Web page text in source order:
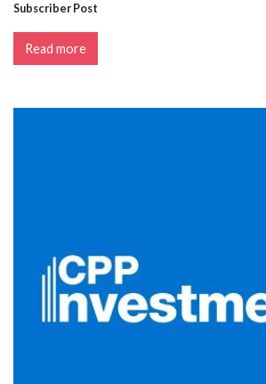
Subscriber Post
Read more